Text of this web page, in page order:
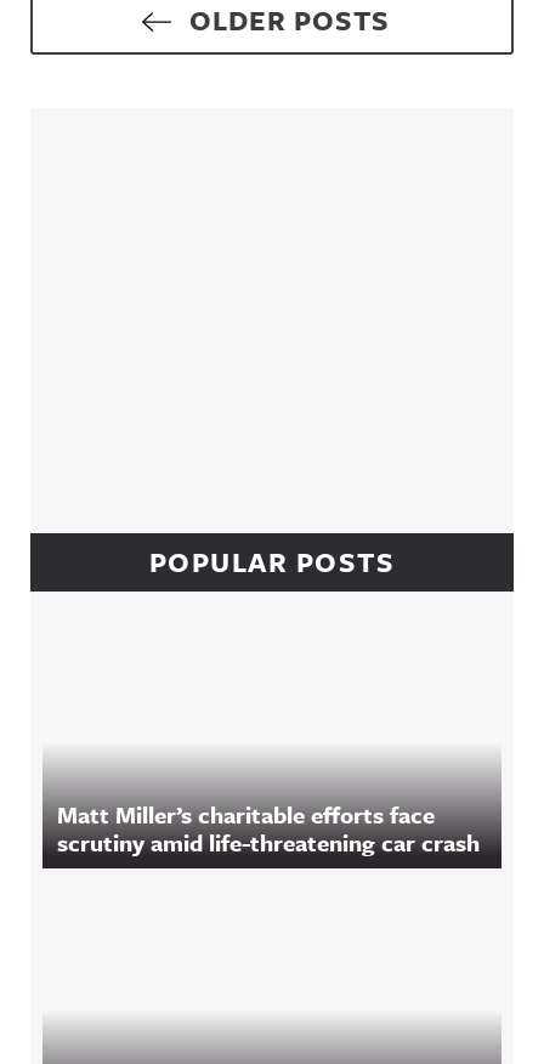
Posts navigationOLDER POSTS
POPULAR POSTS
Matt Miller’s charitable efforts face
scrutiny amid life-threatening car crash